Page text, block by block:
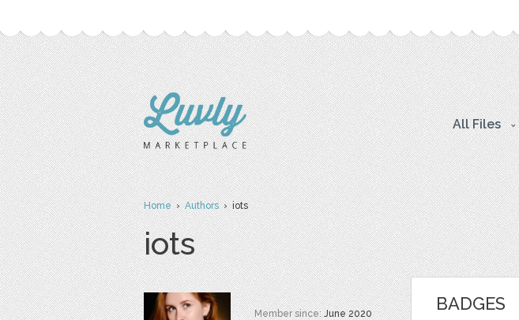
All Files
Home›Authors› iots
iots
Member since:June 2020
BADGES